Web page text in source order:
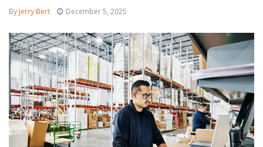
By Jerry Bert December 5, 2025